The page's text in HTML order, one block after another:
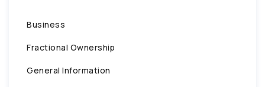
Business
Fractional Ownership
General Information